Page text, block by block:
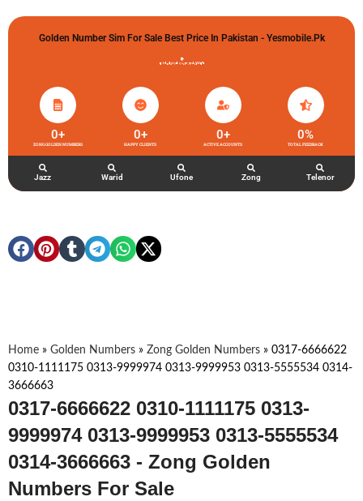
Golden Number Sim For Sale Best Price In Pakistan - Yesmobile.pk
گولڈن نمبر خریدو شوخیاں لگاو
ZONG GOLDEN NUMBERS
0+
HAPPY CLIENTS
0+
ACTIVE ACCOUNTS
0+
TOTAL FEEDBACK
0%
Jazz Warid Ufone Zong Telenor
Home » Golden Numbers » Zong Golden Numbers » 0317-6666622
0310-1111175 0313-9999974 0313-9999953 0313-5555534 0314-
3666663
0317-6666622 0310-1111175 0313-
9999974 0313-9999953 0313-5555534
0314-3666663 - Zong Golden
Numbers For Sale